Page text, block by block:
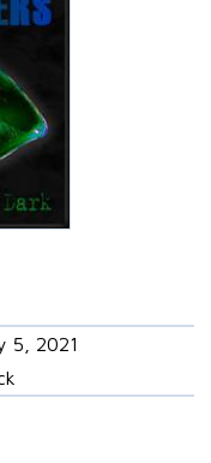
5, 2021